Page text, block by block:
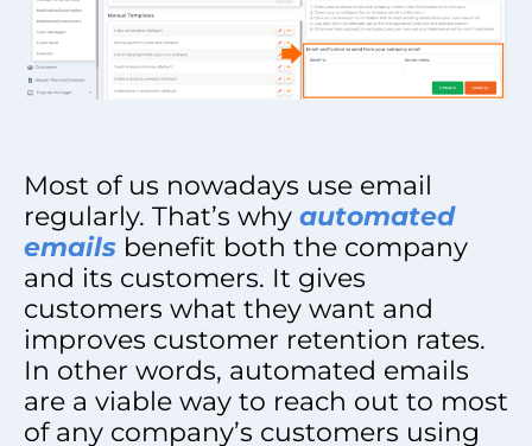
Most of us nowadays use email
regularly. That’s why automated
emails benefit both the company
and its customers. It gives
customers what they want and
improves customer retention rates.
In other words, automated emails
are a viable way to reach out to most
of any company’s customers using